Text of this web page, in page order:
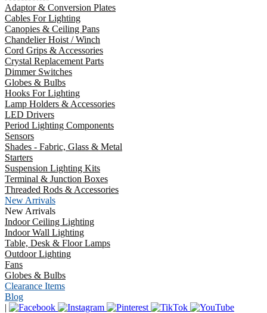
Adaptor & Conversion Plates
Cables For Lighting
Canopies & Ceiling Pans
Chandelier Hoist / Winch
Cord Grips & Accessories
Crystal Replacement Parts
Dimmer Switches
Globes & Bulbs
Hooks For Lighting
Lamp Holders & Accessories
LED Drivers
Period Lighting Components
Sensors
Shades - Fabric, Glass & Metal
Starters
Suspension Lighting Kits
Terminal & Junction Boxes
Threaded Rods & Accessories
New Arrivals
New Arrivals
Indoor Ceiling Lighting
Indoor Wall Lighting
Table, Desk & Floor Lamps
Outdoor Lighting
Fans
Globes & Bulbs
Clearance Items
Blog
|